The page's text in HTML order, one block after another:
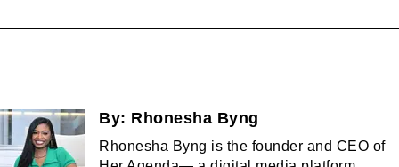
By: Rhonesha Byng
Rhonesha Byng is the founder and CEO of